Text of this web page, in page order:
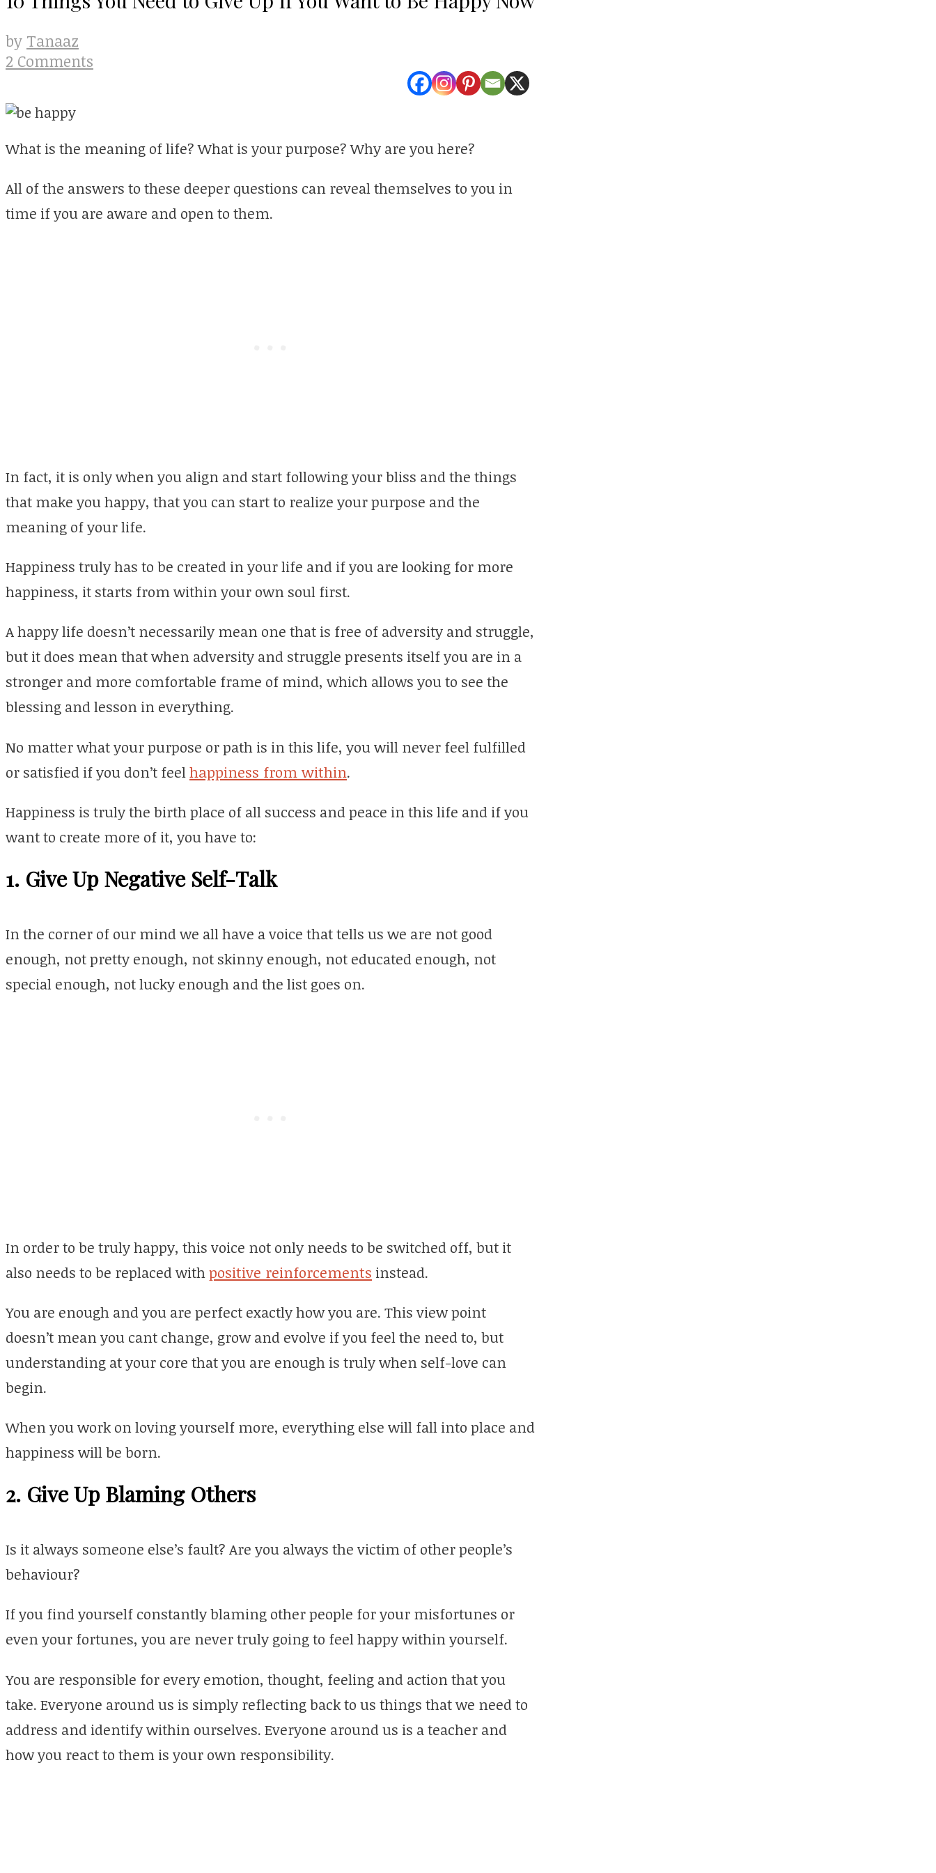
by Tanaaz
2 Comments
What is the meaning of life? What is your purpose? Why are you here?
All of the answers to these deeper questions can reveal themselves to you in
time if you are aware and open to them.
In fact, it is only when you align and start following your bliss and the things
that make you happy, that you can start to realize your purpose and the
meaning of your life.
Happiness truly has to be created in your life and if you are looking for more
happiness, it starts from within your own soul first.
A happy life doesn’t necessarily mean one that is free of adversity and struggle,
but it does mean that when adversity and struggle presents itself you are in a
stronger and more comfortable frame of mind, which allows you to see the
blessing and lesson in everything.
No matter what your purpose or path is in this life, you will never feel fulfilled
or satisfied if you don’t feel happiness from within.
Happiness is truly the birth place of all success and peace in this life and if you
want to create more of it, you have to:
1. Give Up Negative Self-Talk
In the corner of our mind we all have a voice that tells us we are not good
enough, not pretty enough, not skinny enough, not educated enough, not
special enough, not lucky enough and the list goes on.
In order to be truly happy, this voice not only needs to be switched off, but it
also needs to be replaced with positive reinforcements instead.
You are enough and you are perfect exactly how you are. This view point
doesn’t mean you cant change, grow and evolve if you feel the need to, but
understanding at your core that you are enough is truly when self-love can
begin.
When you work on loving yourself more, everything else will fall into place and
happiness will be born.
2. Give Up Blaming Others
Is it always someone else’s fault? Are you always the victim of other people’s
behaviour?
If you find yourself constantly blaming other people for your misfortunes or
even your fortunes, you are never truly going to feel happy within yourself.
You are responsible for every emotion, thought, feeling and action that you
take. Everyone around us is simply reflecting back to us things that we need to
address and identify within ourselves. Everyone around us is a teacher and
how you react to them is your own responsibility.